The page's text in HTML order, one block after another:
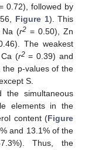
0.72), followed by
Figure 1). This
Na (r2 = 0.50), Zn
The weakest
(r2= 0.39) and
p-values of the
S.
the simultaneous
elements in the
content (Figure
and 13.1% of the
Thus, the